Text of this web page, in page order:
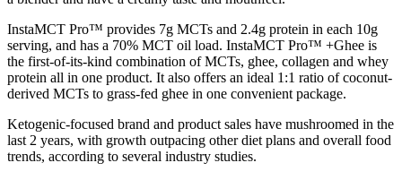
InstaMCT Pro™ provides 7g MCTs and 2.4g protein in each 10g
serving, and has a 70% MCT oil load. InstaMCT Pro™ +Ghee is
the first-of-its-kind combination of MCTs, ghee, collagen and whey
protein all in one product. It also offers an ideal 1:1 ratio of coconut-
derived MCTs to grass-fed ghee in one convenient package.
Ketogenic-focused brand and product sales have mushroomed in the
last 2 years, with growth outpacing other diet plans and overall food
trends, according to several industry studies.